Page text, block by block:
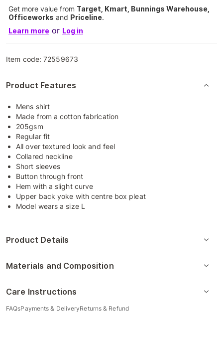
Get more value from Target, Kmart, Bunnings Warehouse,
Officeworks and Priceline.
Learn more or Log in
Item code:72559673
Product Features
Mens shirt
Made from a cotton fabrication
205gsm
Regular fit
All over textured look and feel
Collared neckline
Short sleeves
Button through front
Hem with a slight curve
Upper back yoke with centre box pleat
Model wears a size L
Product Details
Materials and Composition
Care Instructions
FAQsPayments & DeliveryReturns & Refund